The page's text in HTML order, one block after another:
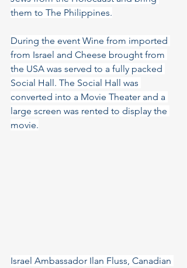
them to The Philippines.
During the event Wine from imported
from Israel and Cheese brought from
the USA was served to a fully packed
Social Hall. The Social Hall was
converted into a Movie Theater and a
large screen was rented to display the
movie.
Israel Ambassador Ilan Fluss, Canadian